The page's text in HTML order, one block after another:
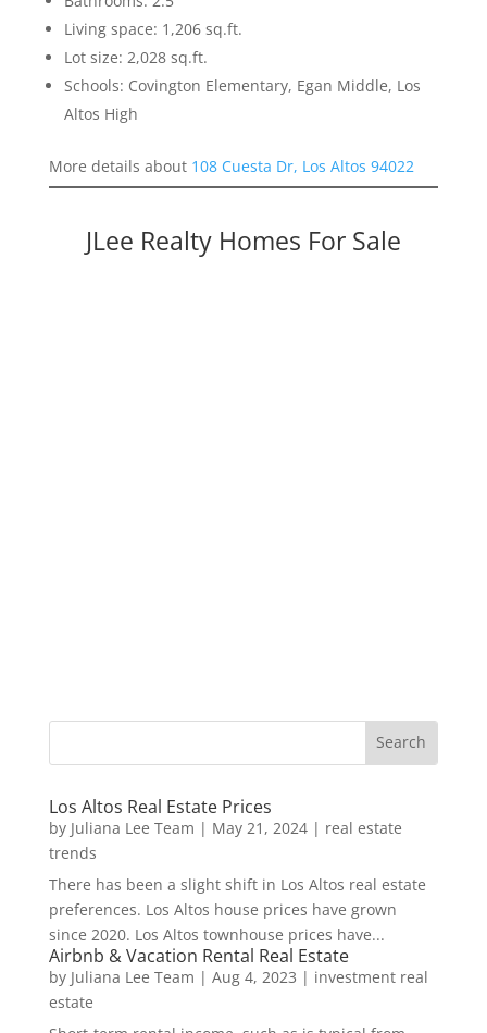
Living space: 1,206 sq.ft.
Lot size: 2,028 sq.ft.
Schools: Covington Elementary, Egan Middle, Los
Altos High
More details about 108 Cuesta Dr, Los Altos 94022
JLee Realty Homes For Sale
Los Altos Real Estate Prices
by Juliana Lee Team | May 21, 2024| real estate
trends
There has been a slight shift in Los Altos real estate
preferences. Los Altos house prices have grown
since 2020. Los Altos townhouse prices have...
Airbnb & Vacation Rental Real Estate
by Juliana Lee Team | Aug 4, 2023 | investment real
estate